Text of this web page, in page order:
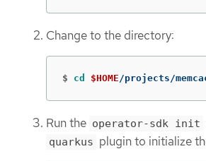
Change to the directory:
$ cd $HOME/projects/
Run the operator-sdk init
quarkus plugin to initialize